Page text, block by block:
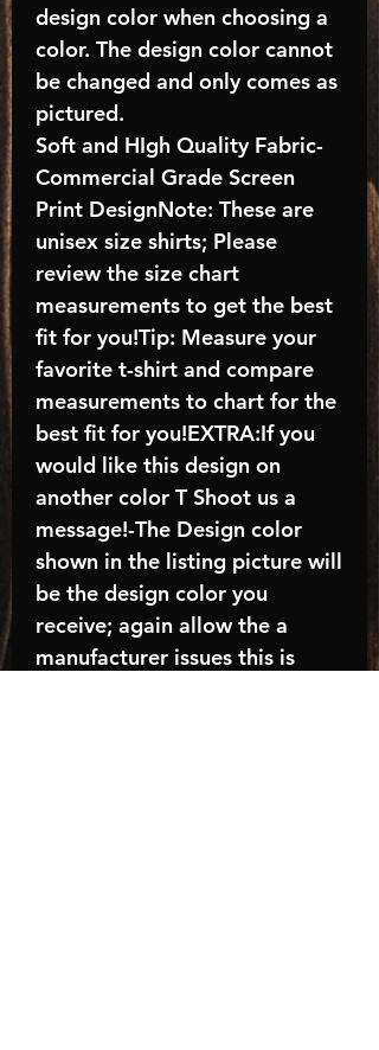
design color when choosing a
color. The design color cannot
be changed and only comes as
pictured.
Soft and HIgh Quality Fabric-
Commercial Grade Screen
Print DesignNote: These are
unisex size shirts; Please
review the size chart
measurements to get the best
fit for you!Tip: Measure your
favorite t-shirt and compare
measurements to chart for the
best fit for you!EXTRA:If you
would like this design on
another color T Shoot us a
message!-The Design color
shown in the listing picture will
be the design color you
receive; again allow the a
manufacturer issues this is